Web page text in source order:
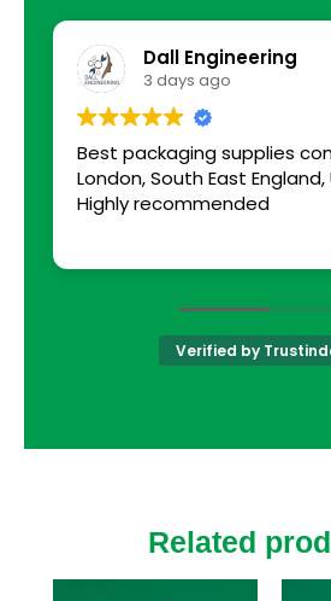
Dall Engineering
3 days ago
Best packaging supplies
London, South East England,
Highly recommended
Verified by
Related